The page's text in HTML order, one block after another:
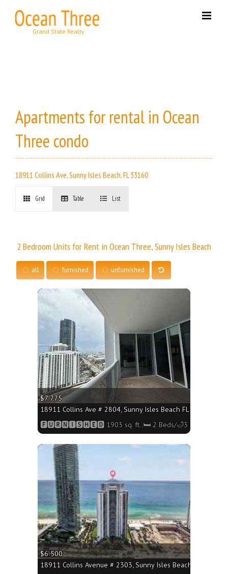
content
Apartments for rental in Ocean
Three condo
18911 Collins Ave, Sunny Isles Beach, FL 33160
Grid Table List
2 Bedroom Units for Rent in Ocean Three, Sunny Isles Beach
all furnished unfurnished
$7 775
18911 Collins Ave # 2804, Sunny Isles Beach FL 33160 -
🅵🆄🆁🅽🅸🆂🅷🅴🅳 1903 sq. ft.;🛏 2 Beds/🛁3 Baths
More
$6 500
18911 Collins Avenue # 2303, Sunny Isles Beach FL
More